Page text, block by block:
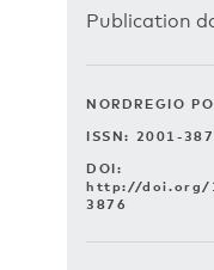
Publication
NORDREGIO
ISSN: 2001-
DOI:
http://doi.org/
3876